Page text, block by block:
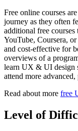
Free online courses
journey as they often
additional free
YouTube, Coursera,
and cost-effective for
overviews of a
learn UX & UI design
attend more
Read about more free
Level of